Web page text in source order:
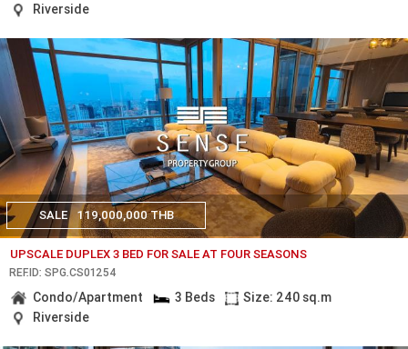
Riverside
SALE 119,000,000 THB
UPSCALE DUPLEX 3 BED FOR SALE AT FOUR SEASONS
REF.ID: SPG.CS01254
Condo/Apartment 3 Beds
Size: 240 sq.m
Riverside